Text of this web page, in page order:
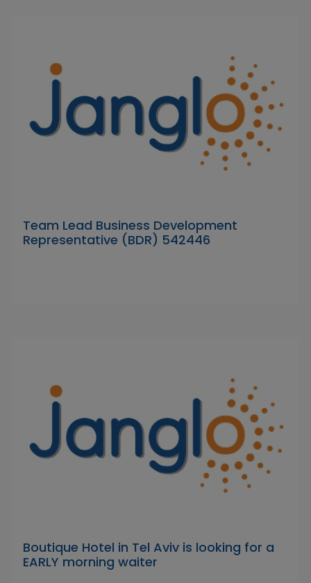
Team Lead Business Development
Representative (BDR) 542446
Boutique Hotel in Tel Aviv is looking for a
EARLY morning waiter